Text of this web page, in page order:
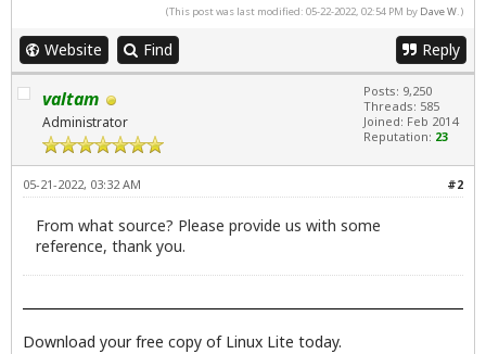
(This post was last modified: 05-22-2022, 02:54 PM by Dave W.)
Website Find Reply
valtam
Administrator
Posts: 9,250
Threads: 585
Joined: Feb 2014
Reputation: 23
#2
05-21-2022, 03:32 AM
From what source? Please provide us with some
reference, thank you.
Download your free copy of Linux Lite today.